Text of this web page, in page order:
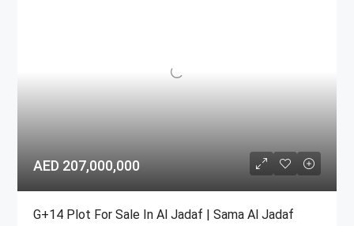
AED 207,000,000
G+14 Plot For Sale In Al Jadaf | Sama Al Jadaf